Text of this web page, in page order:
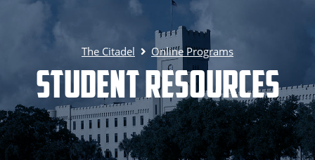
The Citadel Online Programs
Student Resources